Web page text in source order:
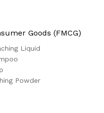
Goods (FMCG)
Liquid
Powder